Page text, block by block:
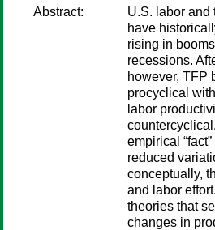
Abstract:
U.S. labor and
have
rising in
recessions.
however, TFP
procyclical
labor
empirical
reduced
conceptually,
and labor
theories that
changes in